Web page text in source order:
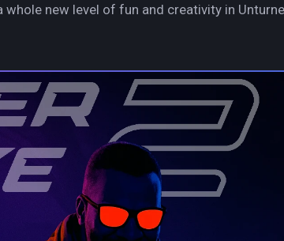
new level of fun and creativity in